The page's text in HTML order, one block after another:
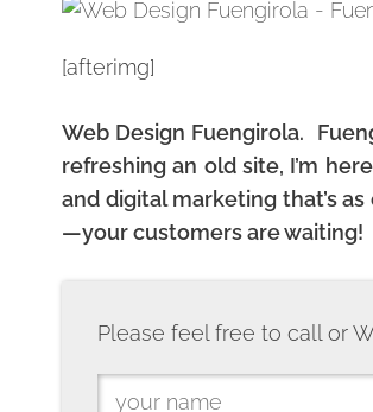
[afterimg]
Web Design Fuengirola.
refreshing an old site, I’m
and digital marketing that’s
—your customers are waiting!
Please feel free to call or